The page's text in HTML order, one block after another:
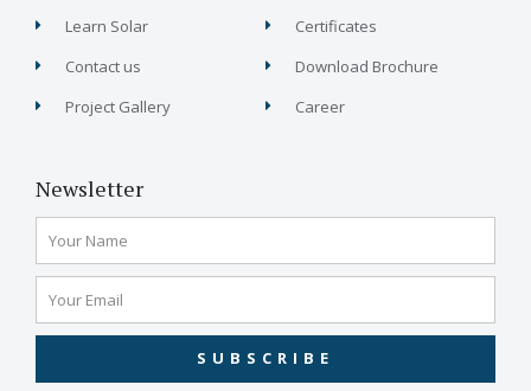
Learn Solar
Contact us
Project Gallery
Certificates
Download Brochure
Career
Newsletter
SUBSCRIBE